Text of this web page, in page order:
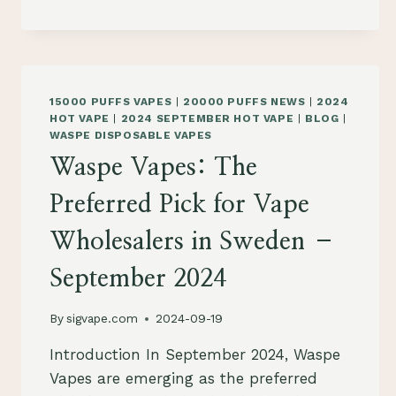
VAPE
WHOLESALERS
SLOVENIA
SEPTEMBER
15000 PUFFS VAPES | 20000 PUFFS NEWS | 2024
HOT VAPE | 2024 SEPTEMBER HOT VAPE | BLOG |
WASPE DISPOSABLE VAPES
Waspe Vapes: The
Preferred Pick for Vape
Wholesalers in Sweden –
September 2024
Bysigvape.com 2024-09-19
Introduction In September 2024, Waspe
Vapes are emerging as the preferred